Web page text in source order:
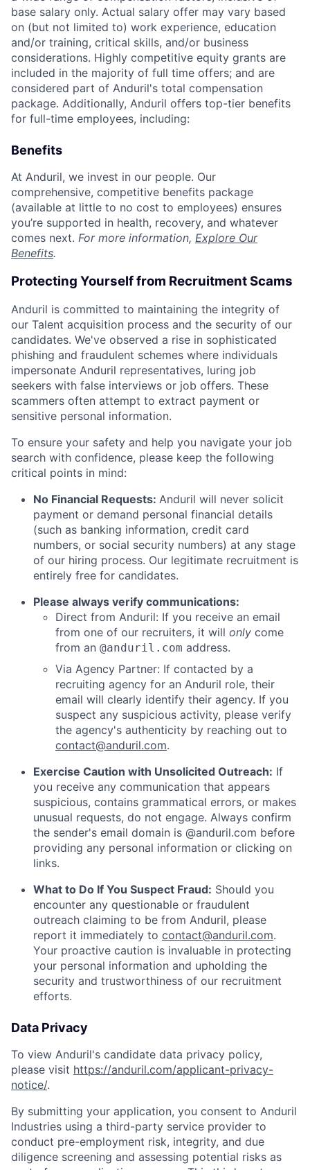
base salary only. Actual salary offer may vary based
on (but not limited to) work experience, education
and/or training, critical skills, and/or business
considerations. Highly competitive equity grants are
included in the majority of full time offers; and are
considered part of Anduril's total compensation
package. Additionally, Anduril offers top-tier benefits
for full-time employees, including:
Benefits
At Anduril, we invest in our people. Our
comprehensive, competitive benefits package
(available at little to no cost to employees) ensures
you’re supported in health, recovery, and whatever
comes next. For more information, Explore Our
Benefits.
Protecting Yourself from Recruitment Scams
Anduril is committed to maintaining the integrity of
our Talent acquisition process and the security of our
candidates. We've observed a rise in sophisticated
phishing and fraudulent schemes where individuals
impersonate Anduril representatives, luring job
seekers with false interviews or job offers. These
scammers often attempt to extract payment or
sensitive personal information.
To ensure your safety and help you navigate your job
search with confidence, please keep the following
critical points in mind:
No Financial Requests: Anduril will never solicit
payment or demand personal financial details
(such as banking information, credit card
numbers, or social security numbers) at any stage
of our hiring process. Our legitimate recruitment is
entirely free for candidates.
Please always verify communications:
Direct from Anduril: If you receive an email
from one of our recruiters, it will only come
from an @anduril.com address.
Via Agency Partner: If contacted by a
recruiting agency for an Anduril role, their
email will clearly identify their agency. If you
suspect any suspicious activity, please verify
the agency's authenticity by reaching out to
contact@anduril.com.
Exercise Caution with Unsolicited Outreach: If
you receive any communication that appears
suspicious, contains grammatical errors, or makes
unusual requests, do not engage. Always confirm
the sender's email domain is @anduril.com before
providing any personal information or clicking on
links.
What to Do If You Suspect Fraud: Should you
encounter any questionable or fraudulent
outreach claiming to be from Anduril, please
report it immediately to contact@anduril.com.
Your proactive caution is invaluable in protecting
your personal information and upholding the
security and trustworthiness of our recruitment
efforts.
Data Privacy
To view Anduril's candidate data privacy policy,
please visit https://anduril.com/applicant-privacy-
notice/.
By submitting your application, you consent to Anduril
Industries using a third-party service provider to
conduct pre-employment risk, integrity, and due
diligence screening and assessing potential risks as